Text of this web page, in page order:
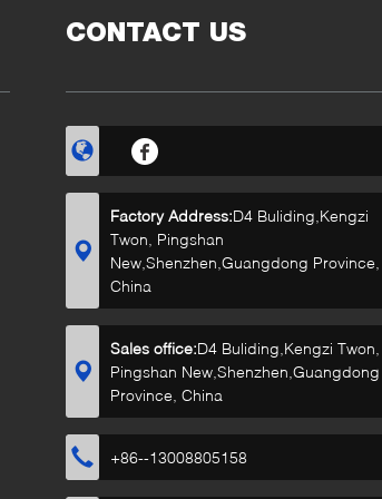
CONTACT US
Factory Address:D4 Buliding,Kengzi
Twon, Pingshan
New,Shenzhen,Guangdong Province,
China
Sales office:D4 Buliding,Kengzi Twon,
Pingshan New,Shenzhen,Guangdong
Province, China
+86--13008805158